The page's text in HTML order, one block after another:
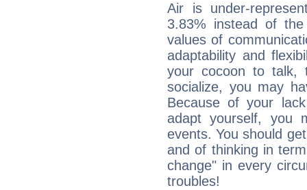
Air is under-
3.83% instead of
values of
adaptability and
your cocoon to talk,
socialize, you may
Because of your
adapt yourself, you
events. You should
and of thinking in
change" in every
troubles!